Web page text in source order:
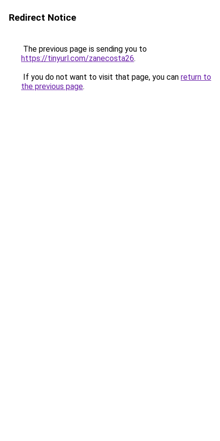
Redirect Notice
The previous page is sending you to
https://tinyurl.com/zanecosta26.
If you do not want to visit that page, you can return to
the previous page.